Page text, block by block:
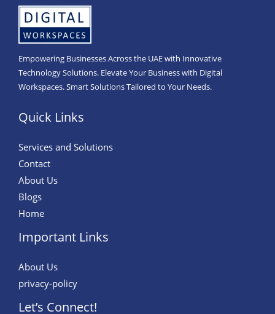
Empowering Businesses Across the UAE with Innovative
Technology Solutions. Elevate Your Business with Digital
Workspaces. Smart Solutions Tailored to Your Needs.
Quick Links
Services and Solutions
Contact
About Us
Blogs
Home
Important Links
About Us
privacy-policy
Let’s Connect!